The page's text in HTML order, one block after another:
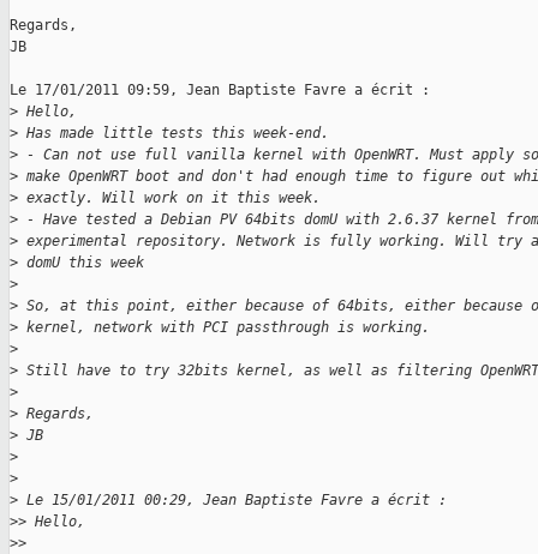
Regards,
JB
Le 17/01/2011 09:59, Jean Baptiste Favre a écrit :
> Hello,
> Has made little tests this week-end.
> - Can not use full vanilla kernel with OpenWRT. Must apply
> make OpenWRT boot and don't had enough time to figure out
> exactly. Will work on it this week.
> - Have tested a Debian PV 64bits domU with 2.6.37 kernel
> experimental repository. Network is fully working. Will try
> domU this week
>
> So, at this point, either because of 64bits, either because
> kernel, network with PCI passthrough is working.
>
> Still have to try 32bits kernel, as well as filtering
>
> Regards,
> JB
>
>
> Le 15/01/2011 00:29, Jean Baptiste Favre a écrit :
>> Hello,
>>